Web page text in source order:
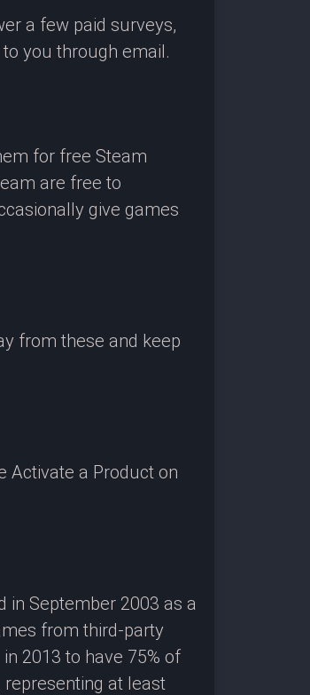
a few paid surveys,
you through email.
for free Steam
are free to
give games
from these and keep
Activate a Product on
in September 2003 as a
from third-party
2013 to have 75% of
at least